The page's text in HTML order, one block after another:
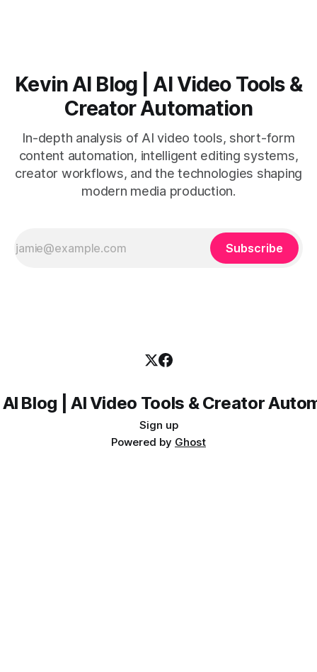
Kevin AI Blog | AI Video Tools &
Creator Automation
In-depth analysis of AI video tools, short-form
content automation, intelligent editing systems,
creator workflows, and the technologies shaping
modern media production.
Subscribe
Blog | AI Video Tools & Creator
Sign up
Powered by Ghost